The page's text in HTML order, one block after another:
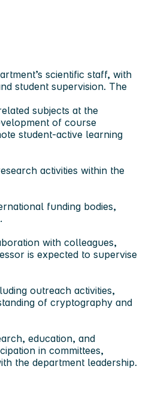
scientific staff, with
student supervision. The
subjects at the
of course
student‑active learning
activities within the
funding bodies,
with colleagues,
is expected to supervise
outreach activities,
of cryptography and
education, and
in committees,
the department leadership.